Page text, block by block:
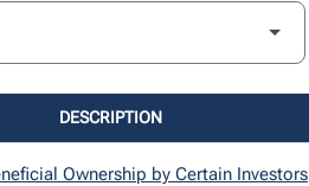
DESCRIPTION
Ownership by Certain Investors